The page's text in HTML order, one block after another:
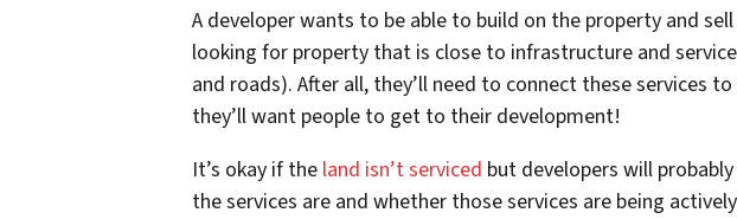
A developer wants to be able to build on the property and
looking for property that is close to infrastructure and
and roads). After all, they’ll need to connect these services
they’ll want people to get to their development!
It’s okay if the land isn’t serviced but developers will
the services are and whether those services are being